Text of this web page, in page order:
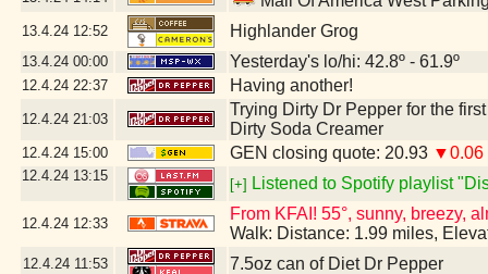
13.4.24 12:52 Highlander Grog
13.4.24 00:00 Yesterday's lo/hi: 42.8º - 61.9º
12.4.24 22:37 Having another!
12.4.24 21:03
Trying Dirty Dr Pepper for the
Dirty Soda Creamer
12.4.24 15:00 GEN closing quote: 20.93 ▼0.06
12.4.24 13:15
[+] Listened to Spotify playlist
12.4.24 12:33
From KFAI! 55°, sunny, breezy,
Walk: Distance: 1.99 miles,
12.4.24 11:53 7.5oz can of Diet Dr Pepper